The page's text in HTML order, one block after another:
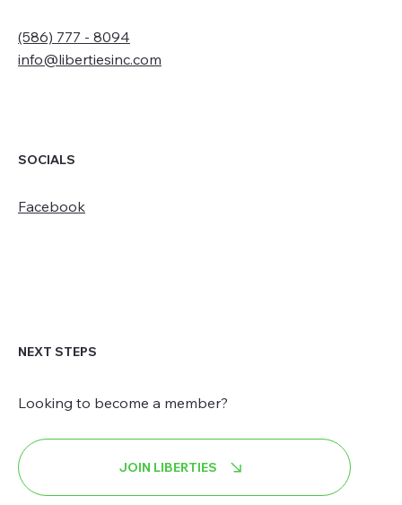
(586) 777 - 8094
info@libertiesinc.com
SOCIALS
Facebook
NEXT STEPS
Looking to become a member?
JOIN LIBERTIES